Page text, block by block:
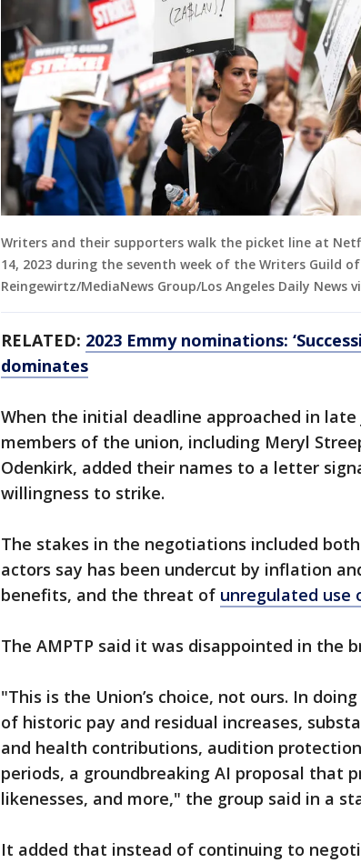
Writers and their supporters walk the picket line at
14, 2023 during the seventh week of the Writers Guild
Reingewirtz/MediaNews Group/Los Angeles Daily News
RELATED: 2023 Emmy nominations:
dominates
When the initial deadline approached in late
members of the union, including Meryl
Odenkirk, added their names to a letter
willingness to strike.
The stakes in the negotiations included
actors say has been undercut by inflation
benefits, and the threat of unregulated use
The AMPTP said it was disappointed in the
"This is the Union’s choice, not ours. In
of historic pay and residual increases,
and health contributions, audition
periods, a groundbreaking AI proposal that
likenesses, and more," the group said in a
It added that instead of continuing to